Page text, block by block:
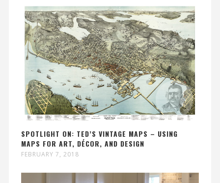
SPOTLIGHT ON: TED’S VINTAGE MAPS – USING
MAPS FOR ART, DÉCOR, AND DESIGN
FEBRUARY 7, 2018